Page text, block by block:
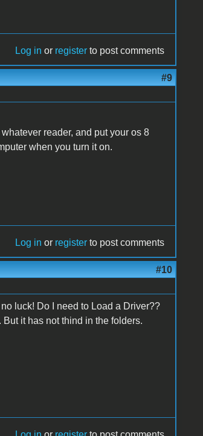
Log in or register to post comments
#9
reader, and put your os 8
when you turn it on.
Log in or register to post comments
#10
luck! Do I need to Load a Driver??
it has not thind in the folders.